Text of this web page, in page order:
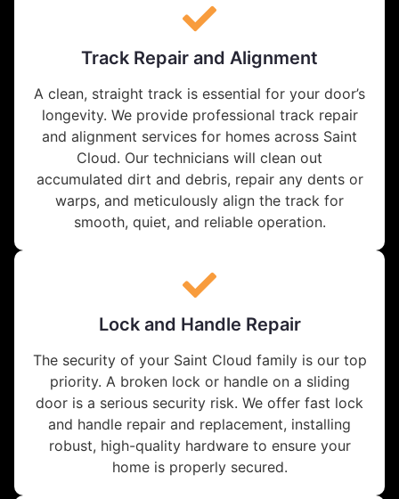
Track Repair and Alignment
A clean, straight track is essential for your door’s
longevity. We provide professional track repair
and alignment services for homes across Saint
Cloud. Our technicians will clean out
accumulated dirt and debris, repair any dents or
warps, and meticulously align the track for
smooth, quiet, and reliable operation.
Lock and Handle Repair
The security of your Saint Cloud family is our top
priority. A broken lock or handle on a sliding
door is a serious security risk. We offer fast lock
and handle repair and replacement, installing
robust, high-quality hardware to ensure your
home is properly secured.